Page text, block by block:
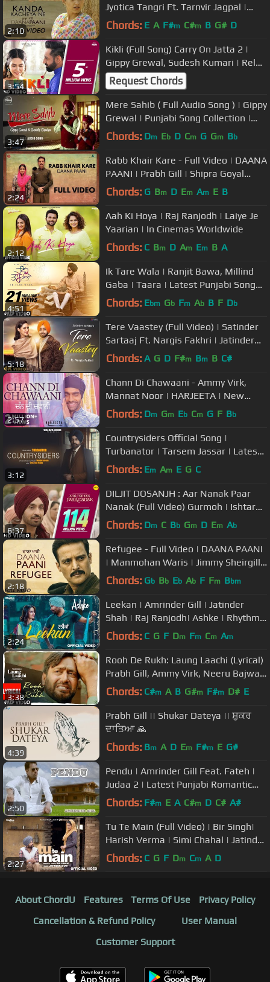
2:10
Jyotica Tangri Ft. Tarnvir Jagpal |
Jimmy Sheirgill |Simi Chahal
Chords: E A F#m C#m B G# D
3:54
Kikli (Full Song) Carry On Jatta 2 |
Gippy Grewal, Sudesh Kumari | Rel
On 1st June, White Hill Music
Request Chords
3:47
Mere Sahib ( Full Audio Song ) | Gippy
Grewal | Punjabi Song Collection |
Speed Records
Chords: Dm Eb D Cm G Gm Bb
2:24
Rabb Khair Kare - Full Video | DAANA
PAANI | Prabh Gill | Shipra Goyal
|Jimmy Sheirgill |Simi Chahal
Chords: G Bm D Em Am E B
2:12
Aah Ki Hoya | Raj Ranjodh | Laiye Je
Yaarian | In Cinemas Worldwide
Chords: C Bm D Am Em B A
4:51
Ik Tare Wala | Ranjit Bawa, Millind
Gaba | Taara | Latest Punjabi Song
2018
Chords: Ebm Gb Fm Ab B F Db
5:18
Tere Vaastey (Full Video) | Satinder
Sartaaj Ft. Nargis Fakhri | Jatinder
Shah | 4K | Saga Music
Chords: A G D F#m Bm B C#
2:57
Chann Di Chawaani - Ammy Virk,
Mannat Noor | HARJEETA | New
Songs 2019 | Lokdhun
Chords: Dm Gm Eb Cm G F Bb
3:12
Countrysiders Official Song |
Turbanator | Tarsem Jassar | Latest
Punjabi Songs 2018
Chords: Em Am E G C
6:37
DILJIT DOSANJH : Aar Nanak Paar
Nanak (Full Video) Gurmoh | Ishtar
Punjabi | Punjabi Songs
Chords: Dm C Bb Gm D Em Ab
2:18
Refugee - Full Video | DAANA PAANI
| Manmohan Waris | Jimmy Sheirgill |
Simi Chahal
Chords: Gb Bb Eb Ab F Fm Bbm
2:24
Leekan | Amrinder Gill | Jatinder
Shah | Raj Ranjodh| Ashke | Rhythm
Boyz
Chords: C G F Dm Fm Cm Am
3:38
Rooh De Rukh: Laung Laachi (Lyrical)
Prabh Gill, Ammy Virk, Neeru Bajwa |
Latest Punjabi Movie
Chords: C#m A B G#m F#m D# E
4:39
Prabh Gill || Shukar Dateya || ਸ਼ੁਕਰ
ਦਾਤਿਆ 🙏
Chords: Bm A D Em F#m E G#
2:50
Pendu | Amrinder Gill Feat. Fateh |
Judaa 2 | Latest Punjabi Romantic
Songs
Chords: F#m E A C#m D C# A#
2:27
Tu Te Main (Full Video) | Bir Singh|
Harish Verma | Simi Chahal | Jatinder
Shah
Chords: C G F Dm Cm A D
About ChordU Features Terms Of Use
Privacy Policy
Cancellation & Refund Policy
User Manual
Customer Support